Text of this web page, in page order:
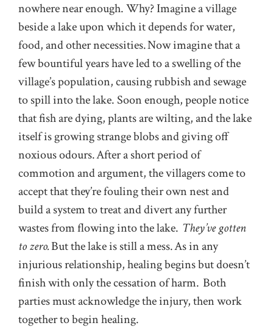
nowhere near enough. Why? Imagine a village
beside a lake upon which it depends for water,
food, and other necessities. Now imagine that a
few bountiful years have led to a swelling of the
village’s population, causing rubbish and sewage
to spill into the lake. Soon enough, people notice
that fish are dying, plants are wilting, and the lake
itself is growing strange blobs and giving off
noxious odours. After a short period of
commotion and argument, the villagers come to
accept that they’re fouling their own nest and
build a system to treat and divert any further
wastes from flowing into the lake. They’ve gotten
to zero.But the lake is still a mess. As in any
injurious relationship, healing begins but doesn’t
finish with only the cessation of harm. Both
parties must acknowledge the injury, then work
together to begin healing.